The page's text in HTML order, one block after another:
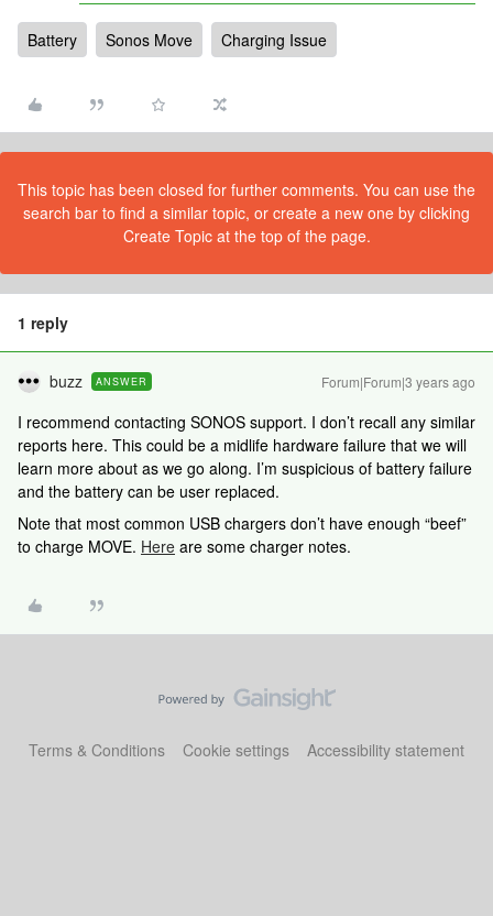
Battery Sonos Move Charging Issue
This topic has been closed for further comments. You can use the
search bar to find a similar topic, or create a new one by clicking
Create Topic at the top of the page.
1 reply
buzz ANSWER Forum|Forum|3 years ago
I recommend contacting SONOS support. I don’t recall any similar
reports here. This could be a midlife hardware failure that we will
learn more about as we go along. I’m suspicious of battery failure
and the battery can be user replaced.
Note that most common USB chargers don’t have enough “beef”
to charge MOVE. Here are some charger notes.
Terms & Conditions Cookie settings Accessibility statement